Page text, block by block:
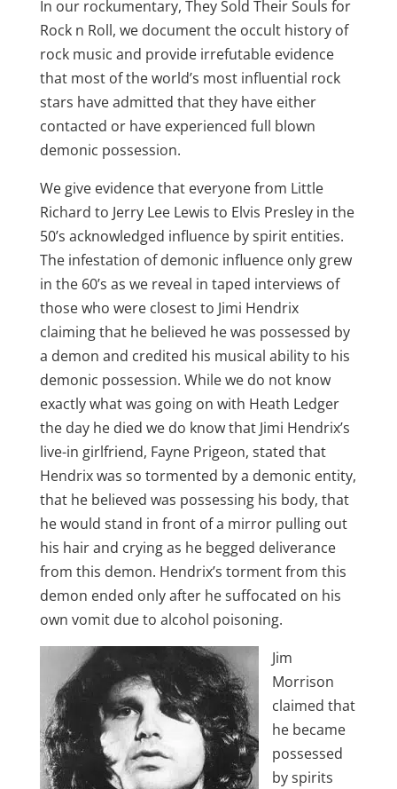
In our rockumentary, They Sold Their Souls for
Rock n Roll, we document the occult history of
rock music and provide irrefutable evidence
that most of the world’s most influential rock
stars have admitted that they have either
contacted or have experienced full blown
demonic possession.
We give evidence that everyone from Little
Richard to Jerry Lee Lewis to Elvis Presley in the
50’s acknowledged influence by spirit entities.
The infestation of demonic influence only grew
in the 60’s as we reveal in taped interviews of
those who were closest to Jimi Hendrix
claiming that he believed he was possessed by
a demon and credited his musical ability to his
demonic possession. While we do not know
exactly what was going on with Heath Ledger
the day he died we do know that Jimi Hendrix’s
live-in girlfriend, Fayne Prigeon, stated that
Hendrix was so tormented by a demonic entity,
that he believed was possessing his body, that
he would stand in front of a mirror pulling out
his hair and crying as he begged deliverance
from this demon. Hendrix’s torment from this
demon ended only after he suffocated on his
own vomit due to alcohol poisoning.
Jim
Morrison
claimed that
he became
possessed
by spirits